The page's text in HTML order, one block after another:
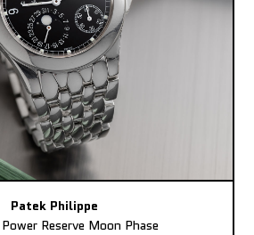
Patek Philippe
Reserve Moon Phase